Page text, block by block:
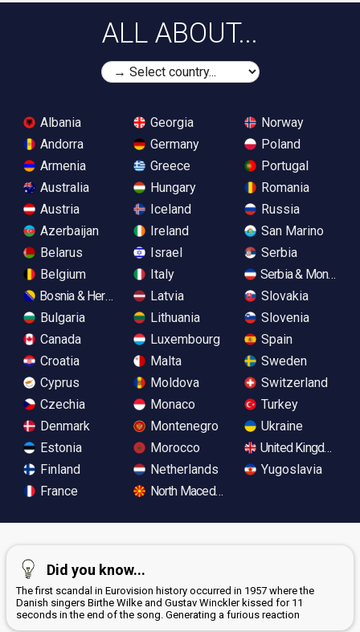
ALL ABOUT...
Albania
Andorra
Armenia
Australia
Austria
Azerbaijan
Belarus
Belgium
Bosnia & Herzegovina
Bulgaria
Canada
Croatia
Cyprus
Czechia
Denmark
Estonia
Finland
France
Georgia
Germany
Greece
Hungary
Iceland
Ireland
Israel
Italy
Latvia
Lithuania
Luxembourg
Malta
Moldova
Monaco
Montenegro
Morocco
Netherlands
North Macedonia
Norway
Poland
Portugal
Romania
Russia
San Marino
Serbia
Serbia &
Slovakia
Slovenia
Spain
Sweden
Switzerland
Turkey
Ukraine
United Kingdom
Yugoslavia
Did you know...
The first scandal in Eurovision history occurred in 1957 where the
Danish singers Birthe Wilke and Gustav Winckler kissed for 11
seconds in the end of the song. Generating a furious reaction